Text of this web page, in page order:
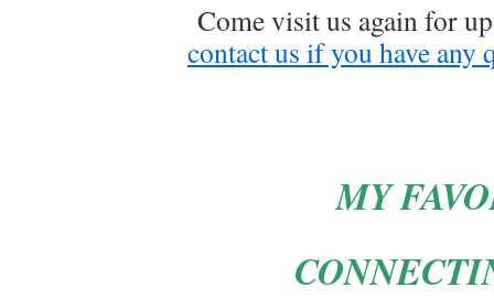
Come visit us again for
contact us if you have any
MY